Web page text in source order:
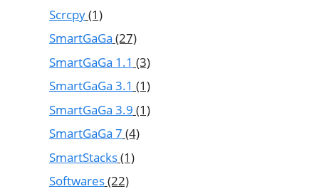
Scrcpy(1)
SmartGaGa (27)
SmartGaGa 1.1 (3)
SmartGaGa 3.1 (1)
SmartGaGa 3.9 (1)
SmartGaGa 7 (4)
SmartStacks(1)
Softwares(22)